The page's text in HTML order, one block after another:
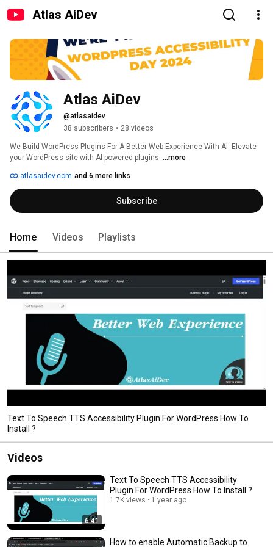
Atlas AiDev
Atlas AiDev
@atlasaidev
38 subscribers • 28 videos
We Build WordPress Plugins For A Better Web Experience With AI. Elevate
your WordPress site with AI-powered plugins. ...more
atlasaidev.com and 6 more links
Subscribe
Home Videos Playlists
Text To Speech TTS Accessibility Plugin For WordPress How To
Install ?
Videos
6:41
Text To Speech TTS Accessibility
Plugin For WordPress How To Install ?
1.7K views 1 year ago
How to enable Automatic Backup to